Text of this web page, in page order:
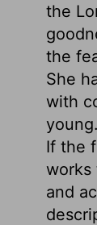
the
the
She
with
If the
works
and